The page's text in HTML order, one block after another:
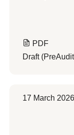
PDF
Draft
17 March 2026